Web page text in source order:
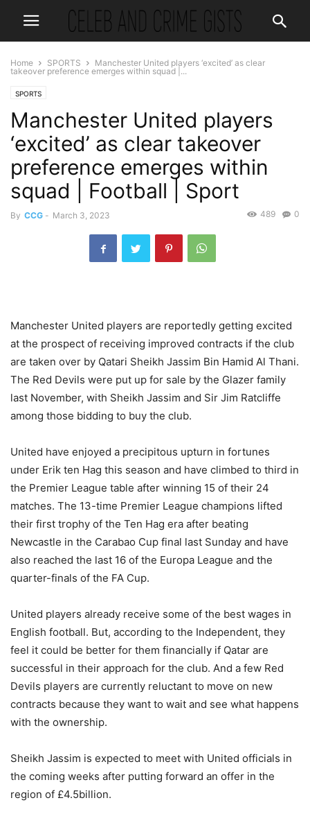
Home SPORTS
Manchester United players ‘excited’ as clear
takeover preference emerges within squad |...
SPORTS
Manchester United players
‘excited’ as clear takeover
preference emerges within
squad | Football | Sport
By CCG - March 3, 2023 0
489
Manchester United players are reportedly getting excited
at the prospect of receiving improved contracts if the club
are taken over by Qatari Sheikh Jassim Bin Hamid Al Thani.
The Red Devils were put up for sale by the Glazer family
last November, with Sheikh Jassim and Sir Jim Ratcliffe
among those bidding to buy the club.
United have enjoyed a precipitous upturn in fortunes
under Erik ten Hag this season and have climbed to third in
the Premier League table after winning 15 of their 24
matches. The 13-time Premier League champions lifted
their first trophy of the Ten Hag era after beating
Newcastle in the Carabao Cup final last Sunday and have
also reached the last 16 of the Europa League and the
quarter-finals of the FA Cup.
United players already receive some of the best wages in
English football. But, according to the Independent, they
feel it could be better for them financially if Qatar are
successful in their approach for the club. And a few Red
Devils players are currently reluctant to move on new
contracts because they want to wait and see what happens
with the ownership.
Sheikh Jassim is expected to meet with United officials in
the coming weeks after putting forward an offer in the
region of £4.5billion.